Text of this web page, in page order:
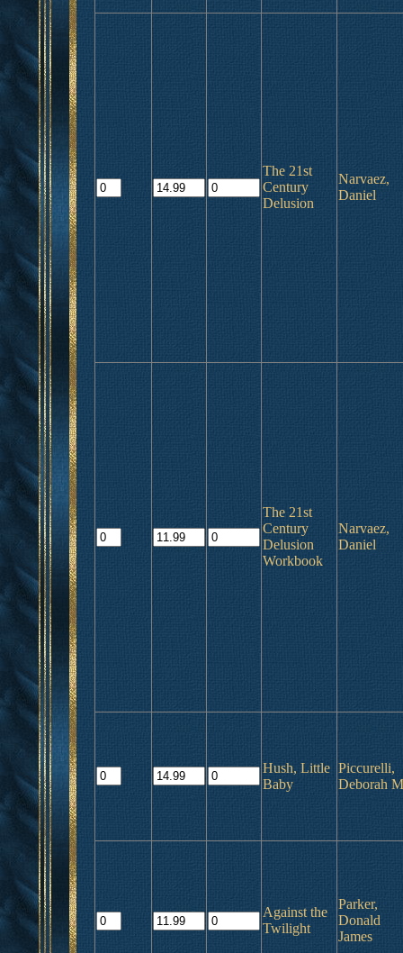
The 21st
Century
Delusion
Narvaez,
Daniel
The 21st
Century
Delusion
Workbook
Narvaez,
Daniel
Hush, Little
Baby
Piccurelli,
Deborah
Against the
Twilight
Parker,
Donald
James